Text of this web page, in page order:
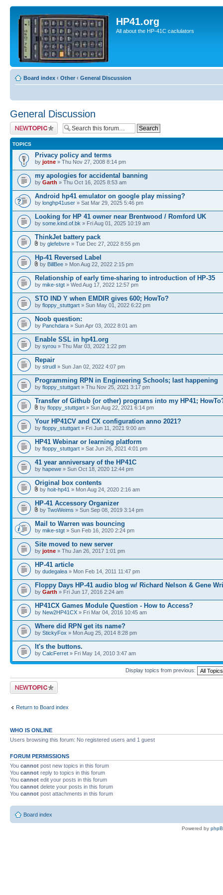
HP41.org
All about the HP-41C caclulators
Board index ‹ Other ‹ General Discussion
General Discussion
Post a new topic
TOPICS
Privacy policy and terms
by jotne » Thu Nov 27, 2008 8:14 pm
my apologies for accidental banning
by Garth » Thu Oct 16, 2025 8:53 am
Android hp41 emulator on google play missing?
by longhp41user » Sat Mar 29, 2025 5:46 pm
Looking for HP 41 owner near Brentwood / Romford UK
by some.kind.of.bk » Fri Aug 01, 2025 10:19 am
ThinkJet battery pack
by glefebvre » Tue Dec 27, 2022 8:55 pm
Hp-41 Reversed Label
by BillBee » Mon Aug 22, 2022 2:15 pm
Relationship of early time-sharing to introduction of HP-35
by mike-stgt » Wed Aug 17, 2022 12:57 pm
STO IND Y when EMDIR gives 600; HowTo?
by floppy_stuttgart » Sun May 01, 2022 6:22 pm
Noob question:
by Panchdara » Sun Apr 03, 2022 8:01 am
Enable SSL in hp41.org
by syrou » Thu Mar 03, 2022 1:22 pm
Repair
by strudl » Sun Jan 02, 2022 4:07 pm
Programming RPN in Engineering Schools; last happening
by floppy_stuttgart » Thu Nov 25, 2021 3:17 pm
Transfer of Github (or other) programs into my HP41;
by floppy_stuttgart » Sun Aug 22, 2021 6:14 pm
Your HP41CV and CX configuration anno 2021?
by floppy_stuttgart » Fri Jun 11, 2021 9:00 am
HP41 Webinar or learning platform
by floppy_stuttgart » Sat Jun 26, 2021 4:01 pm
41 year anniversary of the HP41C
by hapewe » Sun Oct 18, 2020 12:44 pm
Original box contents
by hoit-hp41 » Mon Aug 24, 2020 2:16 am
HP-41 Accessory Organizer
by TwoWeims » Sun Sep 08, 2019 3:14 pm
Mail to Warren was bouncing
by mike-stgt » Sun Feb 16, 2020 2:24 pm
Site moved to new server
by jotne » Thu Jan 26, 2017 1:01 pm
HP-41 article
by dudegalea » Mon Feb 14, 2011 11:47 pm
Floppy Days HP-41 audio blog w/ Richard Nelson & Gene
by Garth » Fri Jun 17, 2016 2:24 am
HP41CX Games Module Question - How to Access?
by New2HP41CX » Fri Mar 04, 2016 10:45 am
Where did RPN get its name?
by StickyFox » Mon Aug 25, 2014 8:28 pm
It's the buttons.
by CalcFerret » Fri May 14, 2010 3:47 am
Display topics from previous:
Post a new topic
Return to Board index
WHO IS ONLINE
Users browsing this forum: No registered users and 1 guest
FORUM PERMISSIONS
You cannot post new topics in this forum
You cannot reply to topics in this forum
You cannot edit your posts in this forum
You cannot delete your posts in this forum
You cannot post attachments in this forum
Board index
Powered by